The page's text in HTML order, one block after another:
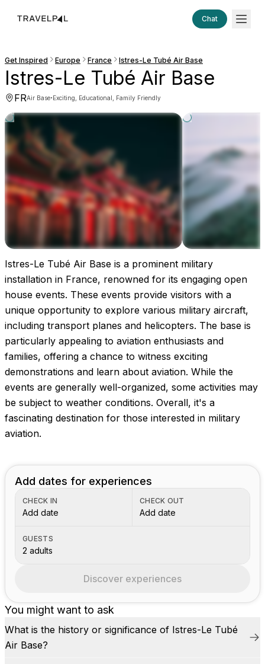
Chat
Get Inspired Europe France Istres-Le Tubé Air Base
Istres-Le Tubé Air Base
FRAir Base·Exciting, Educational, Family Friendly
Images coming soon!
Istres-Le Tubé Air Base is a prominent military
installation in France, renowned for its engaging open
house events. These events provide visitors with a
unique opportunity to explore various military aircraft,
including transport planes and helicopters. The base is
particularly appealing to aviation enthusiasts and
families, offering a chance to witness exciting
demonstrations and learn about aviation. While the
events are generally well-organized, some activities may
be subject to weather conditions. Overall, it's a
fascinating destination for those interested in military
aviation.
You might want to ask
What is the history or significance of Istres-Le Tubé
Air Base?
Add dates for experiences
CHECK IN
Add date
CHECK OUT
Add date
GUESTS
2 adults
Discover experiences